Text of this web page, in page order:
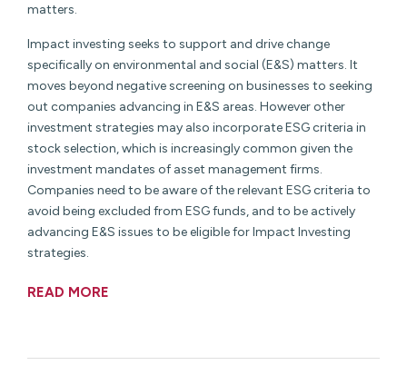
matters.
Impact investing seeks to support and drive change
specifically on environmental and social (E&S) matters. It
moves beyond negative screening on businesses to seeking
out companies advancing in E&S areas. However other
investment strategies may also incorporate ESG criteria in
stock selection, which is increasingly common given the
investment mandates of asset management firms.
Companies need to be aware of the relevant ESG criteria to
avoid being excluded from ESG funds, and to be actively
advancing E&S issues to be eligible for Impact Investing
strategies.
READ MORE